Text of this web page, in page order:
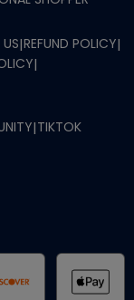
|REFUND POLICY|
|
|TIKTOK